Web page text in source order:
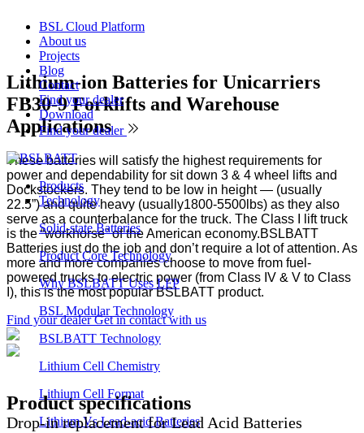
BSL Cloud Platform
About us
Projects
Blog
Contact
Find your dealer
Download
Find your dealer
Products
Technology
Solid-state Batteries
Product Core Technology
Why BSLBATT Uses LFP
BSL Modular Technology
BSLBATT Technology
Lithium Cell Chemistry
Lithium Cell Format
Lithium Vs Lead-acid Batteries
Lithium-ion Batteries for Unicarriers
FB30-9 Forklifts and Warehouse
Applications
These batteries will satisfy the highest requirements for
power and dependability for sit down 3 & 4 wheel lifts and
Dockstockers. They tend to be low in height — (usually
22.5”) and quite heavy (usually1800-5500lbs) as they also
serve as a counterbalance for the truck. The Class I lift truck
is the “workhorse” of the American economy.BSLBATT
Batteries just do the job and don’t require a lot of attention. As
more and more companies choose to move from fuel-
powered trucks to electric power (from Class IV & V to Class
I), this is the most popular BSLBATT product.
Find your dealer Get in contact with us
Product
Productspecifications
Drop-in replacement for Lead Acid Batteries